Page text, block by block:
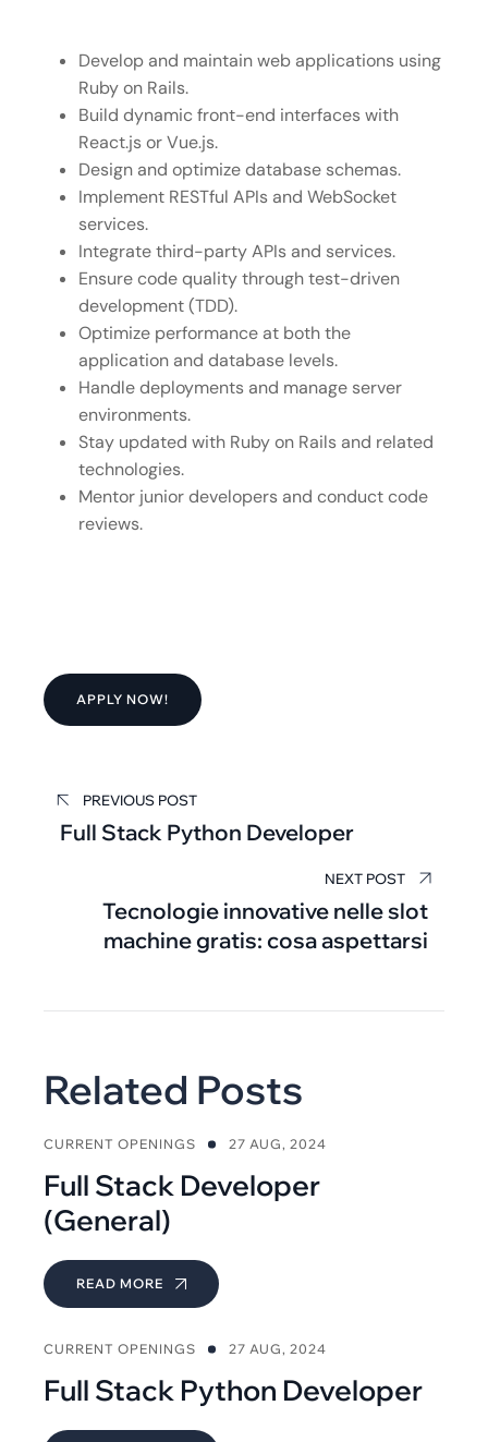
Develop and maintain web applications using
Ruby on Rails.
Build dynamic front-end interfaces with
React.js or Vue.js.
Design and optimize database schemas.
Implement RESTful APIs and WebSocket
services.
Integrate third-party APIs and services.
Ensure code quality through test-driven
development (TDD).
Optimize performance at both the
application and database levels.
Handle deployments and manage server
environments.
Stay updated with Ruby on Rails and related
technologies.
Mentor junior developers and conduct code
reviews.
APPLY NOW!
PREVIOUS POST
Full Stack Python Developer
NEXT POST
Tecnologie innovative nelle slot
machine gratis: cosa aspettarsi
Related Posts
CURRENT OPENINGS 27 AUG, 2024
Full Stack Developer
(General)
READ MORE
CURRENT OPENINGS 27 AUG, 2024
Full Stack Python Developer